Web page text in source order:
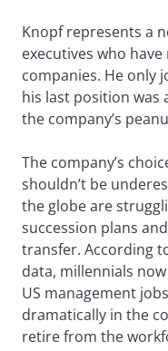
Knopf represents a
executives who
companies. He only
his last position was
the company’s
The company’s
shouldn’t be
the globe are
succession plans
transfer. According
data, millennials
US management
dramatically in the
retire from the